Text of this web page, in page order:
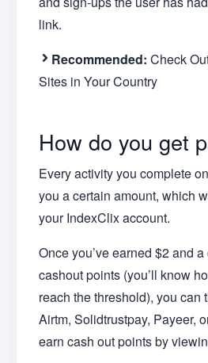
link.
Recommended: Check
Sites in Your Country
How do you get
Every activity you complete
you a certain amount, which
your IndexClix account.
Once you’ve earned $2 and
cashout points (you’ll know
reach the threshold), you can
Airtm, Solidtrustpay, Payeer,
earn cash out points by